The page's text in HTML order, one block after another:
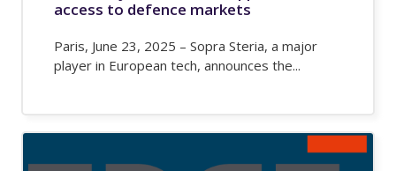
access to defence markets
Paris, June 23, 2025 – Sopra Steria, a major
player in European tech, announces the...